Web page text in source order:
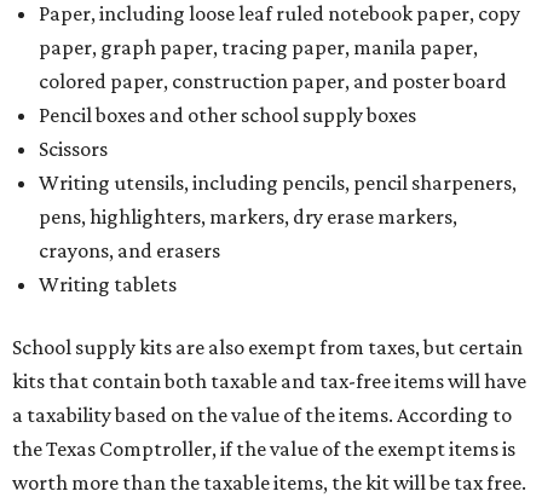
Paper, including loose leaf ruled notebook paper, copy
paper, graph paper, tracing paper, manila paper,
colored paper, construction paper, and poster board
Pencil boxes and other school supply boxes
Scissors
Writing utensils, including pencils, pencil sharpeners,
pens, highlighters, markers, dry erase markers,
crayons, and erasers
Writing tablets
School supply kits are also exempt from taxes, but certain
kits that contain both taxable and tax-free items will have
a taxability based on the value of the items. According to
the Texas Comptroller, if the value of the exempt items is
worth more than the taxable items, the kit will be tax free.